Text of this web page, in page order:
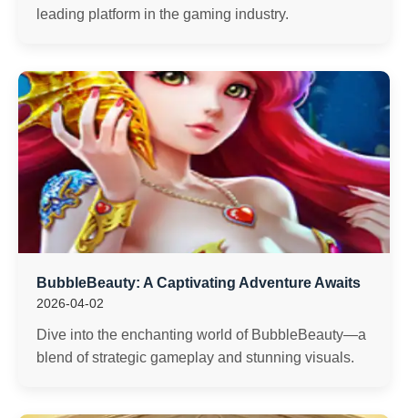
leading platform in the gaming industry.
BubbleBeauty: A Captivating Adventure Awaits
2026-04-02
Dive into the enchanting world of BubbleBeauty—a
blend of strategic gameplay and stunning visuals.